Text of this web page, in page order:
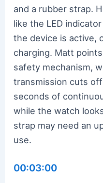
and a rubber strap.
like the LED
the device is active,
charging. Matt
safety mechanism,
transmission cuts
seconds of
while the watch
strap may need an
use.
00:03:00